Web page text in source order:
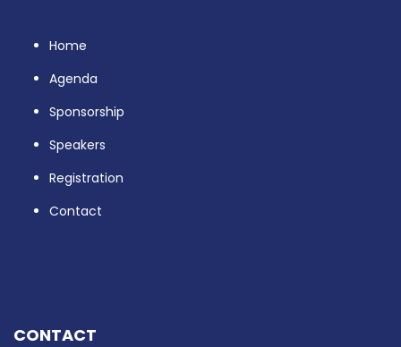
Home
Agenda
Sponsorship
Speakers
Registration
Contact
CONTACT